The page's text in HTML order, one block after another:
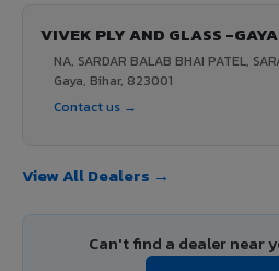
VIVEK PLY AND GLASS -GAYA
NA, SARDAR BALAB BHAI PATEL,
Gaya, Bihar, 823001
Contact us →
View All Dealers →
Can't find a dealer near